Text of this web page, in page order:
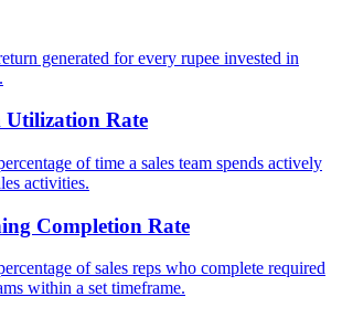
generated for every rupee invested in
Utilization Rate
of time a sales team spends actively
activities.
Completion Rate
of sales reps who complete required
within a set timeframe.